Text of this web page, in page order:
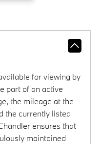
for viewing by
part of an active
the mileage at the
the currently listed
ensures that
maintained